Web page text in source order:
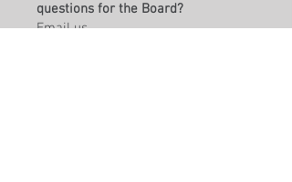
questions for the Board?
Email us